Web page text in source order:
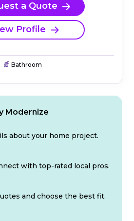
a Quote
Profile
Bathroom
Modernize
about your home project.
with top-rated local pros.
and choose the best fit.